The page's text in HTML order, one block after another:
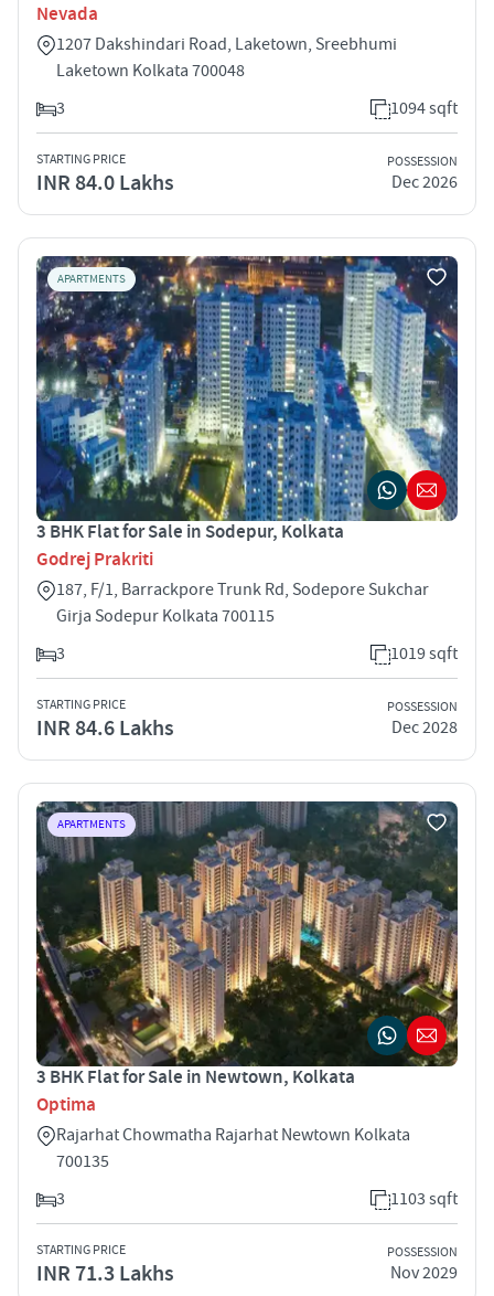
Nevada
1207 Dakshindari Road, Laketown, Sreebhumi
Laketown Kolkata 700048
3
1094 sqft
STARTING PRICE
INR 84.0 Lakhs
POSSESSION
Dec 2026
APARTMENTS
3 BHK Flat for Sale in Sodepur, Kolkata
Godrej Prakriti
187, F/1, Barrackpore Trunk Rd, Sodepore Sukchar
Girja Sodepur Kolkata 700115
3
1019 sqft
STARTING PRICE
INR 84.6 Lakhs
POSSESSION
Dec 2028
APARTMENTS
3 BHK Flat for Sale in Newtown, Kolkata
Optima
Rajarhat Chowmatha Rajarhat Newtown Kolkata
700135
3
1103 sqft
STARTING PRICE
INR 71.3 Lakhs
POSSESSION
Nov 2029